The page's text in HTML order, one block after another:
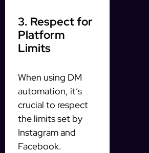
3. Respect for
Platform
Limits
When using DM
automation, it’s
crucial to respect
the limits set by
Instagram and
Facebook.